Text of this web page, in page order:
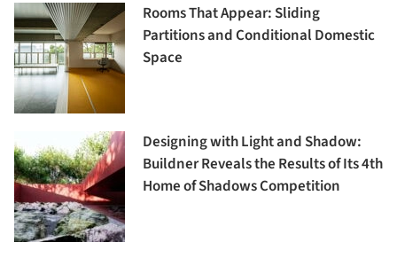
Rooms That Appear: Sliding
Partitions and Conditional Domestic
Space
Designing with Light and Shadow:
Buildner Reveals the Results of Its 4th
Home of Shadows Competition